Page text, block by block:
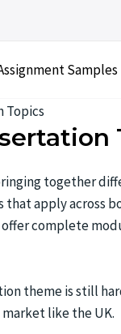
Samples
Topics
together
apply across
complete
theme is still
like the UK.